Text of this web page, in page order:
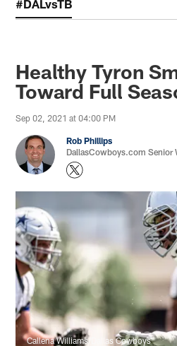
#DALvsTB
Healthy Tyron
Toward Full
Sep 02, 2021 at 04:00 PM
Rob Phillips
DallasCowboys.com Senior
Callena Williams/Dallas Cowboys